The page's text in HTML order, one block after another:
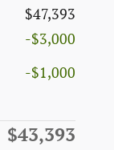
$47,393
-$3,000
-$1,000
$43,393